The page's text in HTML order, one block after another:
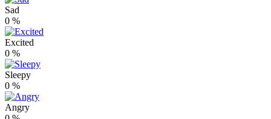
Sad
0 %
Excited
0 %
Sleepy
0 %
Angry